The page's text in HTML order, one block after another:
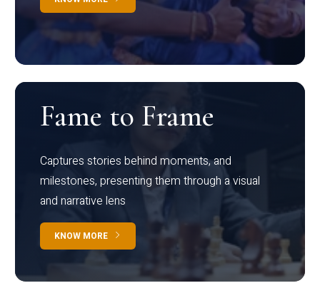
Fame to Frame
Captures stories behind moments, and
milestones, presenting them through a visual
and narrative lens
KNOW MORE